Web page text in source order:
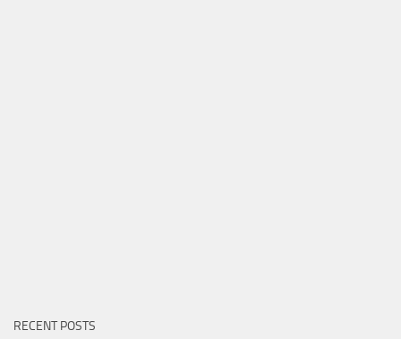
RECENT POSTS